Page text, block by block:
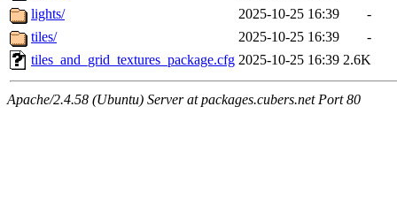
lights/
2025-10-25 16:39
-
tiles/
2025-10-25 16:39
-
tiles_and_grid_textures_package.cfg 2025-10-25 16:39 2.6K
Apache/2.4.58 (Ubuntu) Server at packages.cubers.net Port 80